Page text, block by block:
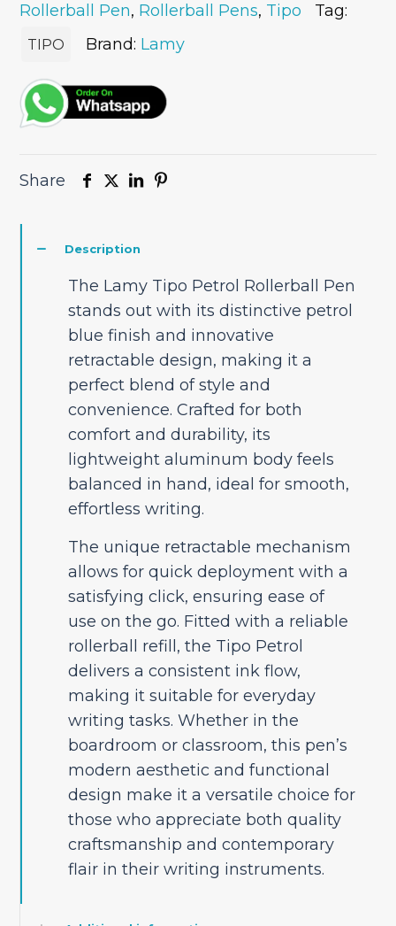
Rollerball Pen, Rollerball Pens, Tipo Tag:
TIPO Brand: Lamy
Share
Description
The Lamy Tipo Petrol Rollerball Pen
stands out with its distinctive petrol
blue finish and innovative
retractable design, making it a
perfect blend of style and
convenience. Crafted for both
comfort and durability, its
lightweight aluminum body feels
balanced in hand, ideal for smooth,
effortless writing.
The unique retractable mechanism
allows for quick deployment with a
satisfying click, ensuring ease of
use on the go. Fitted with a reliable
rollerball refill, the Tipo Petrol
delivers a consistent ink flow,
making it suitable for everyday
writing tasks. Whether in the
boardroom or classroom, this pen’s
modern aesthetic and functional
design make it a versatile choice for
those who appreciate both quality
craftsmanship and contemporary
flair in their writing instruments.